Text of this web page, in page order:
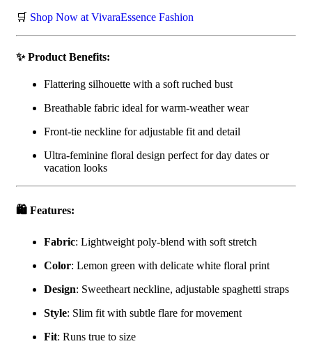
🛒 Shop Now at VivaraEssence Fashion
✨ Product Benefits:
Flattering silhouette with a soft ruched bust
Breathable fabric ideal for warm-weather wear
Front-tie neckline for adjustable fit and detail
Ultra-feminine floral design perfect for day dates or
vacation looks
🛍️ Features:
Fabric: Lightweight poly-blend with soft stretch
Color: Lemon green with delicate white floral print
Design: Sweetheart neckline, adjustable spaghetti straps
Style: Slim fit with subtle flare for movement
Fit: Runs true to size